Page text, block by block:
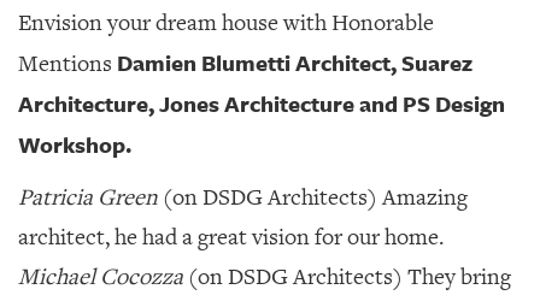
GIVES
OUR
CONTACT
US
Envision your dream house with Honorable
Mentions Damien Blumetti Architect, Suarez
Architecture, Jones Architecture and PS Design
Workshop.
Patricia Green (on DSDG Architects) Amazing
architect, he had a great vision for our home.
Michael Cocozza (on DSDG Architects) They bring